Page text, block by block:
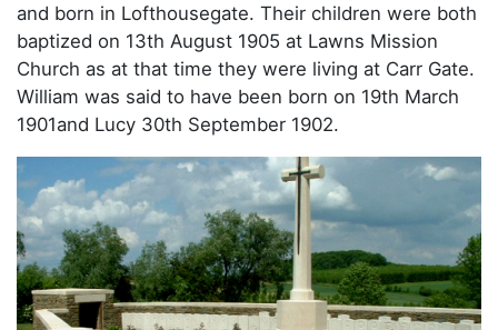
and born in Lofthousegate. Their children were both
baptized on 13th August 1905 at Lawns Mission
Church as at that time they were living at Carr Gate.
William was said to have been born on 19th March
1901and Lucy 30th September 1902.